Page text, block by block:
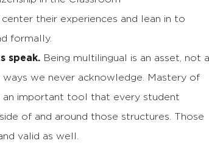
center their experiences and lean in to
formally.
speak. Being multilingual is an asset, not a
we never acknowledge. Mastery of
an important tool that every student
of and around those structures. Those
valid as well.